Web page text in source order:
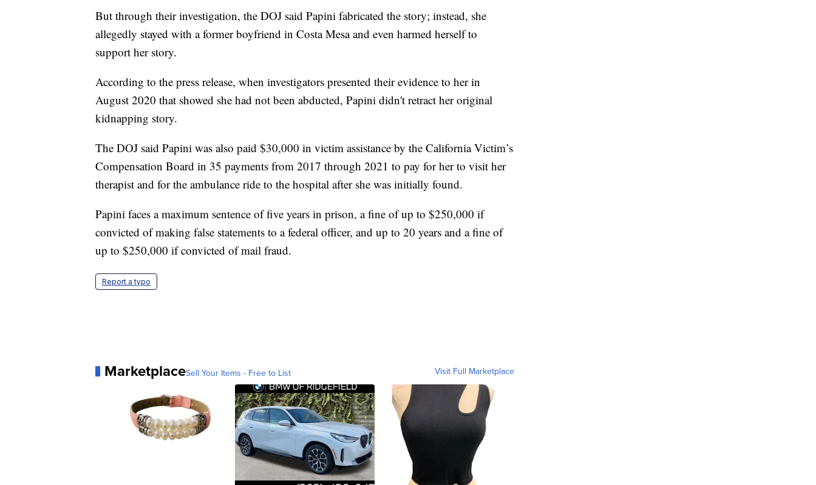
But through their investigation, the DOJ said Papini fabricated the story; instead, she
allegedly stayed with a former boyfriend in Costa Mesa and even harmed herself to
support her story.
According to the press release, when investigators presented their evidence to her in
August 2020 that showed she had not been abducted, Papini didn't retract her original
kidnapping story.
The DOJ said Papini was also paid $30,000 in victim assistance by the California Victim’s
Compensation Board in 35 payments from 2017 through 2021 to pay for her to visit her
therapist and for the ambulance ride to the hospital after she was initially found.
Papini faces a maximum sentence of five years in prison, a fine of up to $250,000 if
convicted of making false statements to a federal officer, and up to 20 years and a fine of
up to $250,000 if convicted of mail fraud.
Report a typo
MarketplaceSell Your Items - Free to List Visit Full Marketplace